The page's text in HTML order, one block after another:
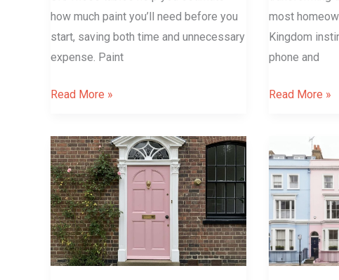
how much paint you’ll need before you
start, saving both time and unnecessary
expense. Paint
Read More »
most
Kingdom
phone and
Read More »
Farrow
&
Ball
Elegance:
Nancy’s
Blushes
Front
is
the
best
time
to
paint